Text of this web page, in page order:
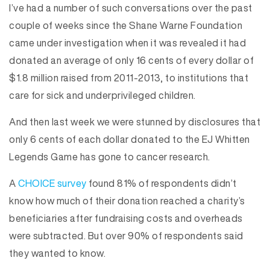
I’ve had a number of such conversations over the past
couple of weeks since the Shane Warne Foundation
came under investigation when it was revealed it had
donated an average of only 16 cents of every dollar of
$1.8 million raised from 2011-2013, to institutions that
care for sick and underprivileged children.
And then last week we were stunned by disclosures that
only 6 cents of each dollar donated to the EJ Whitten
Legends Game has gone to cancer research.
ACHOICE survey found 81% of respondents didn’t
know how much of their donation reached a charity’s
beneficiaries after fundraising costs and overheads
were subtracted. But over 90% of respondents said
they wanted to know.